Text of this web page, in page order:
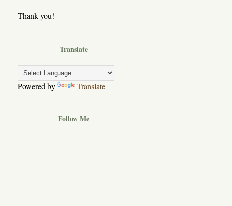
Thank you!
Translate
Powered by Translate
Follow Me